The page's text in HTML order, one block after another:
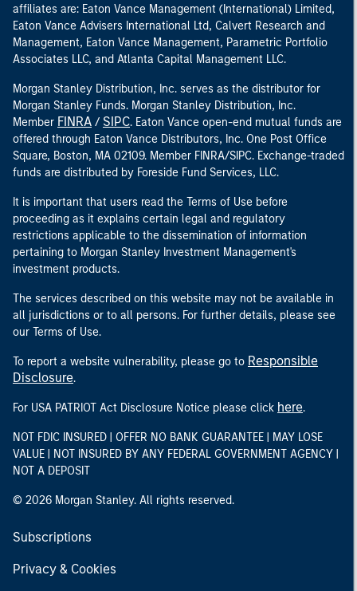
affiliates are: Eaton Vance Management (International) Limited,
Eaton Vance Advisers International Ltd, Calvert Research and
Management, Eaton Vance Management, Parametric Portfolio
Associates LLC, and Atlanta Capital Management LLC.
Morgan Stanley Distribution, Inc. serves as the distributor for
Morgan Stanley Funds. Morgan Stanley Distribution, Inc.
Member FINRA / SIPC. Eaton Vance open-end mutual funds are
offered through Eaton Vance Distributors, Inc. One Post Office
Square, Boston, MA 02109. Member FINRA/SIPC. Exchange-traded
funds are distributed by Foreside Fund Services, LLC.
It is important that users read the Terms of Use before
proceeding as it explains certain legal and regulatory
restrictions applicable to the dissemination of information
pertaining to Morgan Stanley Investment Management's
investment products.
The services described on this website may not be available in
all jurisdictions or to all persons. For further details, please see
our Terms of Use.
To report a website vulnerability, please go to Responsible
Disclosure.
For USA PATRIOT Act Disclosure Notice please click here.
NOT FDIC INSURED | OFFER NO BANK GUARANTEE | MAY LOSE
VALUE | NOT INSURED BY ANY FEDERAL GOVERNMENT AGENCY |
NOT A DEPOSIT
© 2026 Morgan Stanley. All rights reserved.
Subscriptions
Privacy & Cookies